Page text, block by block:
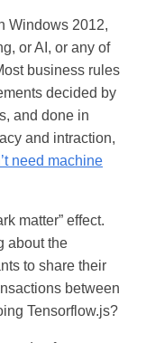
Windows 2012,
or AI, or any of
business rules
decided by
and done in
and intraction,
need machine
matter” effect.
about the
to share their
between
Tensorflow.js?